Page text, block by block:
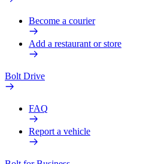
Become a courier
Add a restaurant or store
Bolt Drive
FAQ
Report a vehicle